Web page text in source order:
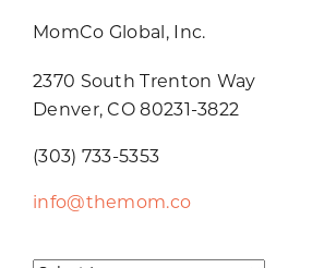
MomCo Global, Inc.
2370 South Trenton Way
Denver, CO 80231-3822
(303) 733-5353
info@themom.co